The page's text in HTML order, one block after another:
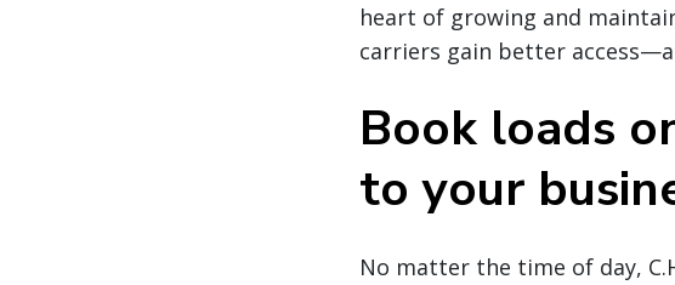
heart of growing and
carriers gain better
Book loads
to your
No matter the time of day,